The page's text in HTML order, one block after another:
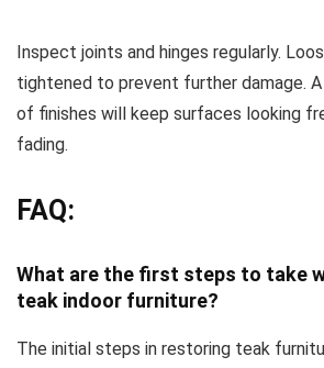
Inspect joints and hinges regularly.
tightened to prevent further damage.
of finishes will keep surfaces looking
fading.
FAQ:
What are the first steps to take
teak indoor furniture?
The initial steps in restoring teak